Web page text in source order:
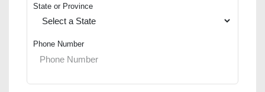
State or Province
Phone Number